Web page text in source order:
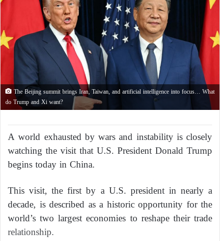
The Beijing summit brings Iran, Taiwan, and artificial intelligence into focus… What
do Trump and Xi want?
A world exhausted by wars and instability is closely
watching the visit that U.S. President Donald Trump
begins today in China.
This visit, the first by a U.S. president in nearly a
decade, is described as a historic opportunity for the
world’s two largest economies to reshape their trade
relationship.